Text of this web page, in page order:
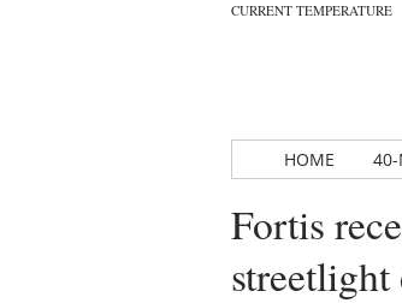
CURRENT TEMPERATURE
HOME 40-
Fortis
streetlight